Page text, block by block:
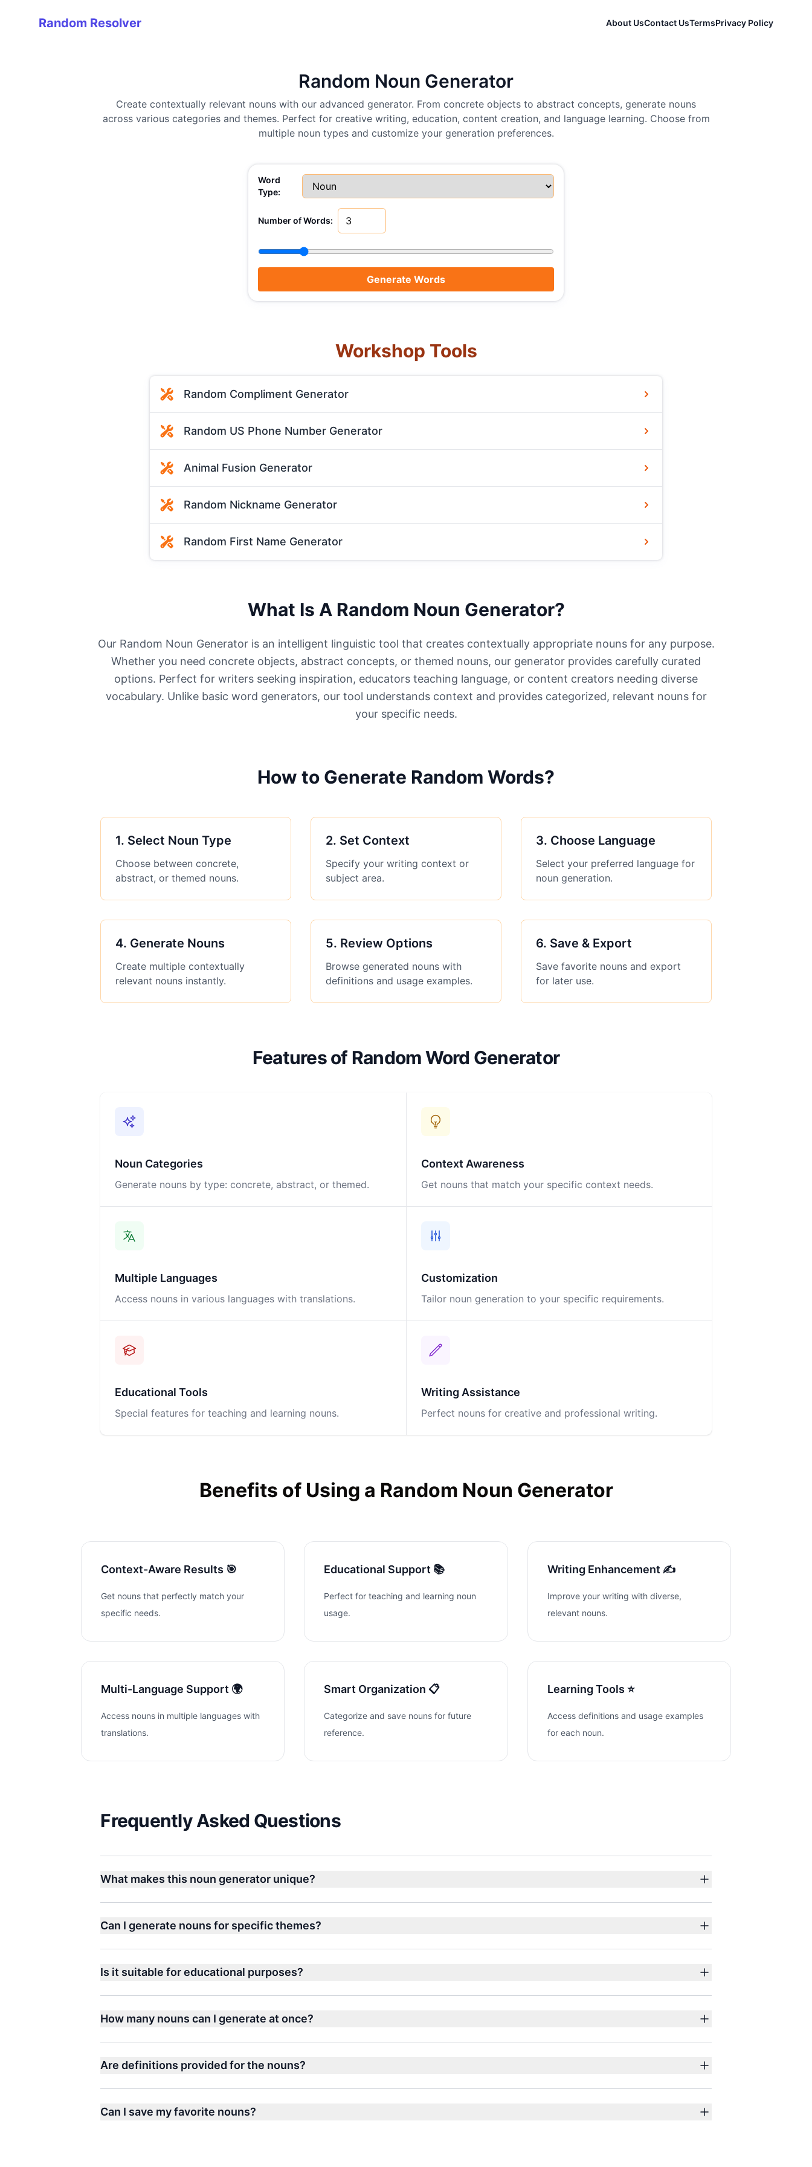
Random Resolver
Random Resolver About UsContact UsTermsPrivacy Policy
Random Noun Generator
Create contextually relevant nouns with our advanced generator. From concrete objects to abstract concepts, generate nouns
across various categories and themes. Perfect for creative writing, education, content creation, and language learning. Choose from
multiple noun types and customize your generation preferences.
Word
Type:
Number of Words:
Generate Words
Workshop Tools
Random Compliment Generator
Random US Phone Number Generator
Animal Fusion Generator
Random Nickname Generator
Random First Name Generator
What Is A Random Noun Generator?
Our Random Noun Generator is an intelligent linguistic tool that creates contextually appropriate nouns for any purpose.
Whether you need concrete objects, abstract concepts, or themed nouns, our generator provides carefully curated
options. Perfect for writers seeking inspiration, educators teaching language, or content creators needing diverse
vocabulary. Unlike basic word generators, our tool understands context and provides categorized, relevant nouns for
your specific needs.
How to Generate Random Words?
1. Select Noun Type
Choose between concrete,
abstract, or themed nouns.
2. Set Context
Specify your writing context or
subject area.
3. Choose Language
Select your preferred language for
noun generation.
4. Generate Nouns
Create multiple contextually
relevant nouns instantly.
5. Review Options
Browse generated nouns with
definitions and usage examples.
6. Save & Export
Save favorite nouns and export
for later use.
Features of Random Word Generator
Noun Categories
Generate nouns by type: concrete, abstract, or themed.
Context Awareness
Get nouns that match your specific context needs.
Multiple Languages
Access nouns in various languages with translations.
Customization
Tailor noun generation to your specific requirements.
Educational Tools
Special features for teaching and learning nouns.
Writing Assistance
Perfect nouns for creative and professional writing.
Benefits of Using a Random Noun Generator
Context-Aware Results 🎯
Get nouns that perfectly match your
specific needs.
Educational Support 📚
Perfect for teaching and learning noun
usage.
Writing Enhancement ✍️
Improve your writing with diverse,
relevant nouns.
Multi-Language Support 🌍
Access nouns in multiple languages with
translations.
Smart Organization 📋
Categorize and save nouns for future
reference.
Learning Tools ⭐
Access definitions and usage examples
for each noun.
Frequently Asked Questions
What makes this noun generator unique?
Can I generate nouns for specific themes?
Is it suitable for educational purposes?
How many nouns can I generate at once?
Are definitions provided for the nouns?
Can I save my favorite nouns?